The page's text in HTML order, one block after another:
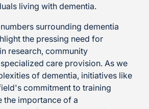
living with dementia.
surrounding dementia
the pressing need for
research, community
care provision. As we
of dementia, initiatives like
commitment to training
the importance of a